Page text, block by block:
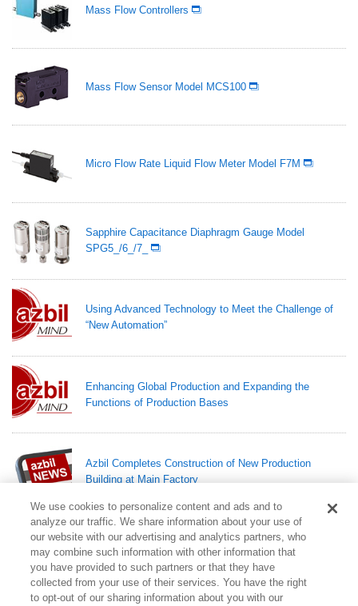
Mass Flow Controllers
Mass Flow Sensor Model MCS100
Micro Flow Rate Liquid Flow Meter Model F7M
Sapphire Capacitance Diaphragm Gauge Model
SPG5_/6_/7_
Using Advanced Technology to Meet the Challenge of
“New Automation”
Enhancing Global Production and Expanding the
Functions of Production Bases
Azbil Completes Construction of New Production
Building at Main Factory
Azbil Completes Construction of Two Laboratory
Buildings for Conducting Experiments at Central R&D
Base
We use cookies to personalize content and ads and to
analyze our traffic. We share information about your use of
our website with our advertising and analytics partners, who
may combine such information with other information that
you have provided to such partners or that they have
collected from your use of their services. You have the right
to opt-out of our sharing information about you with our